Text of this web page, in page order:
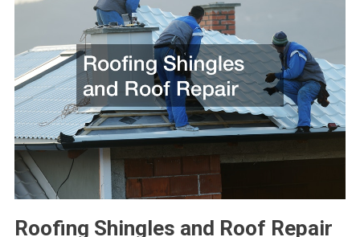
Roofing Shingles and Roof Repair